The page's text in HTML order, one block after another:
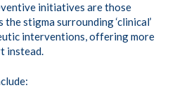
initiatives are those
stigma surrounding ‘clinical’
interventions, offering more
instead.